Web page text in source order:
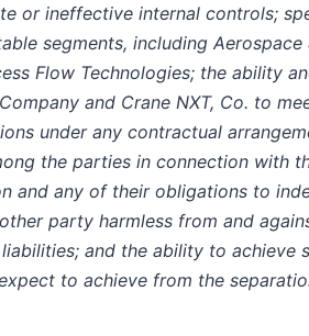
or ineffective internal controls;
segments, including Aerospace
Flow Technologies; the ability
and Crane NXT, Co. to
under any contractual
the parties in connection with
and any of their obligations to
party harmless from and
and the ability to achieve
to achieve from the